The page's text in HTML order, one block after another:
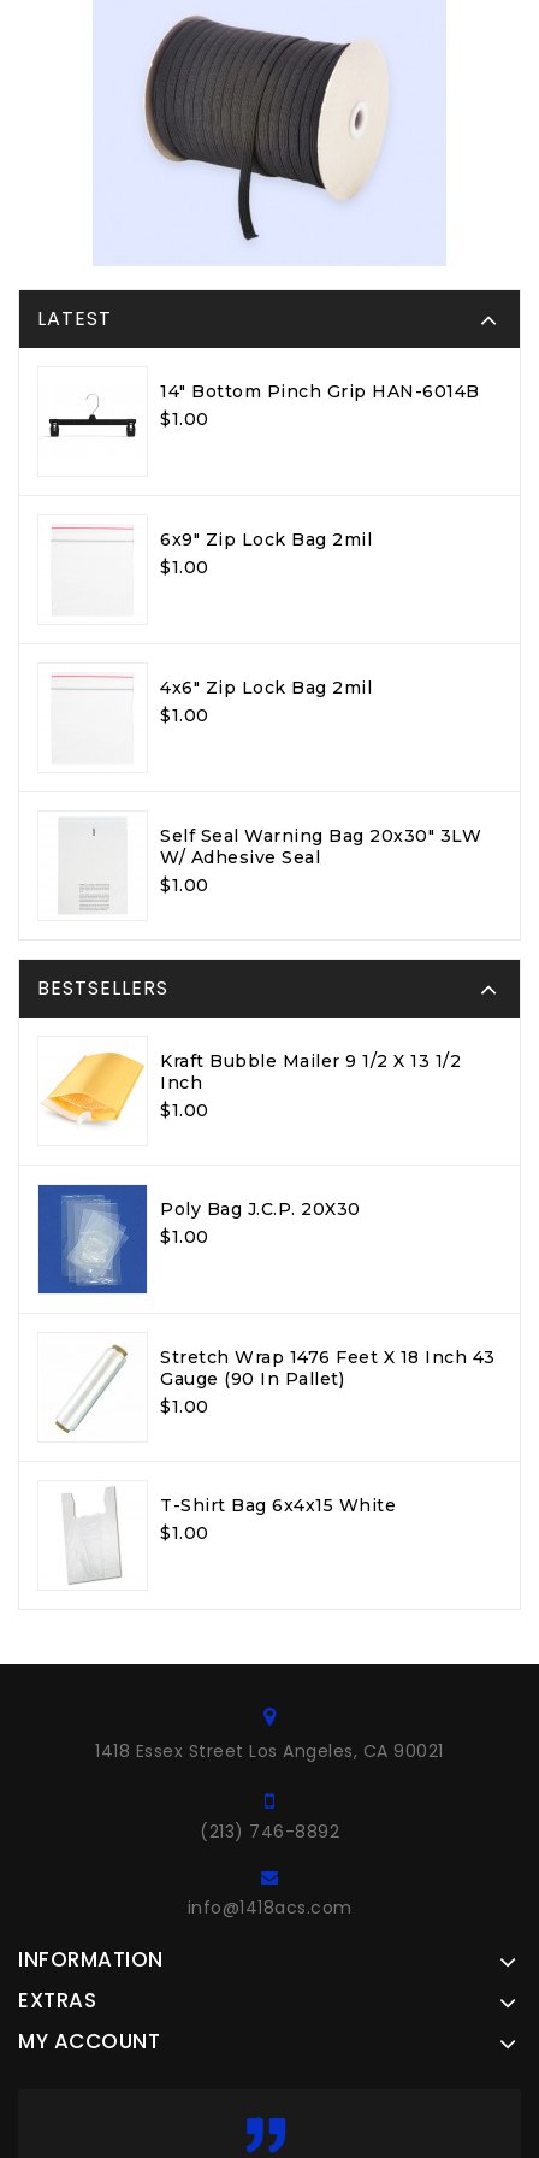
LATEST
14" Bottom Pinch Grip HAN-6014B
$1.00
6x9" Zip Lock Bag 2mil
$1.00
4x6" Zip Lock Bag 2mil
$1.00
Self Seal Warning Bag 20x30" 3LW
W/ Adhesive Seal
$1.00
BESTSELLERS
Kraft Bubble Mailer 9 1/2 X 13 1/2
Inch
$1.00
Poly Bag J.C.P. 20X30
$1.00
Stretch Wrap 1476 Feet X 18 Inch 43
Gauge (90 In Pallet)
$1.00
T-Shirt Bag 6x4x15 White
$1.00
1418 Essex Street Los Angeles, CA 90021
(213) 746-8892
info@1418acs.com
INFORMATION
EXTRAS
MY ACCOUNT